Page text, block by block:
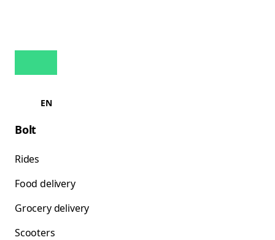
EN
Bolt
Rides
Food delivery
Grocery delivery
Scooters